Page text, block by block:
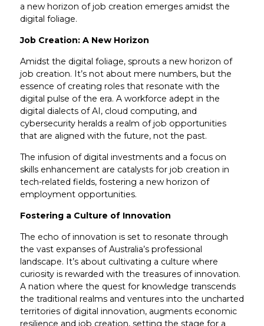
a new horizon of job creation emerges amidst the
digital foliage.
Job Creation: A New Horizon
Amidst the digital foliage, sprouts a new horizon of
job creation. It’s not about mere numbers, but the
essence of creating roles that resonate with the
digital pulse of the era. A workforce adept in the
digital dialects of AI, cloud computing, and
cybersecurity heralds a realm of job opportunities
that are aligned with the future, not the past.
The infusion of digital investments and a focus on
skills enhancement are catalysts for job creation in
tech-related fields, fostering a new horizon of
employment opportunities.
Fostering a Culture of Innovation
The echo of innovation is set to resonate through
the vast expanses of Australia’s professional
landscape. It’s about cultivating a culture where
curiosity is rewarded with the treasures of innovation.
A nation where the quest for knowledge transcends
the traditional realms and ventures into the uncharted
territories of digital innovation, augments economic
resilience and job creation, setting the stage for a